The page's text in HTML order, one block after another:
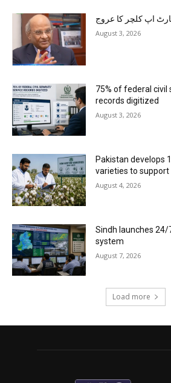
اپ کلچر کا عروج
August 3, 2026
75% of federal civil
records digitized
August 3, 2026
Pakistan develops
varieties to
August 4, 2026
Sindh launches
system
August 7, 2026
Load more